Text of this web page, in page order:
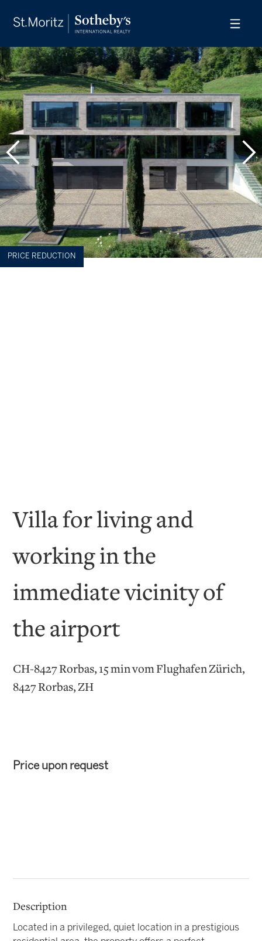
PRICE REDUCTION
Villa for living and
working in the
immediate vicinity of
the airport
CH-8427 Rorbas, 15 min vom Flughafen Zürich,
8427 Rorbas, ZH
Price upon request
Description
Located in a privileged, quiet location in a prestigious